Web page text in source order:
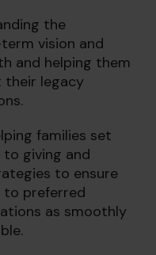
the
vision and
and helping them
their legacy
families set
giving and
to ensure
preferred
as smoothly